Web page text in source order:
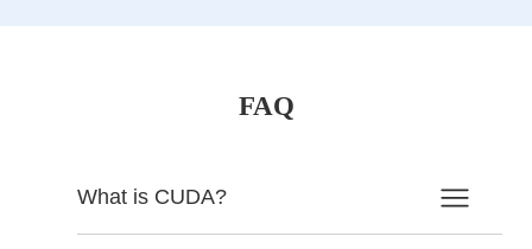
FAQ
What is CUDA?